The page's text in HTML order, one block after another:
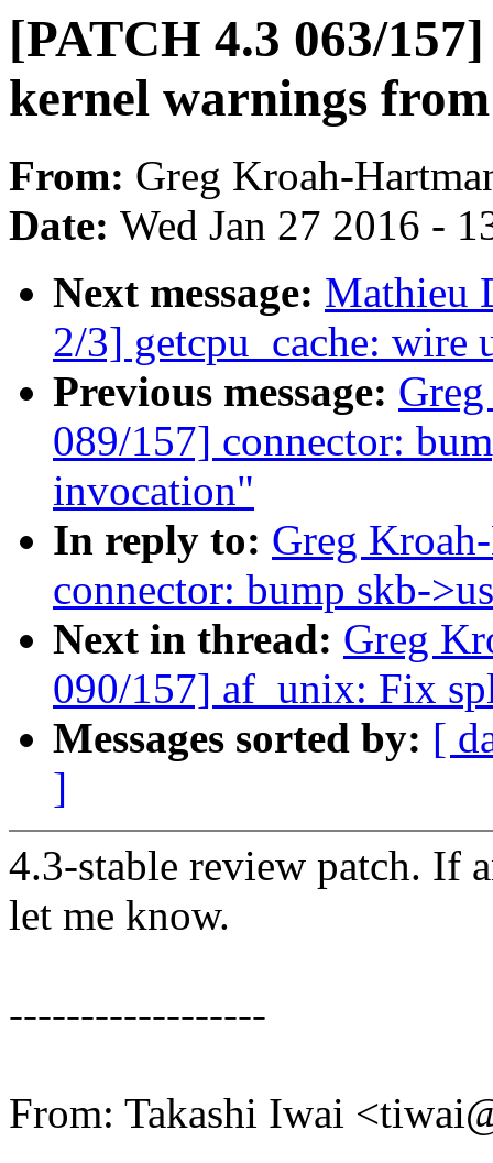
[PATCH 4.3 063/
kernel warnings
From: Greg Kroah-
Date: Wed Jan 27 2016 -
Next message: Mathieu
2/3] getcpu_cache: wire
Previous message:
089/157] connector:
invocation"
In reply to: Greg
connector: bump skb-
Next in thread: Greg
090/157] af_unix: Fix
Messages sorted by: [
]
4.3-stable review patch. If
let me know.
------------------
From: Takashi Iwai